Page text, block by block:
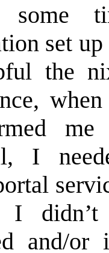
set
the
I
I didn’t
and/